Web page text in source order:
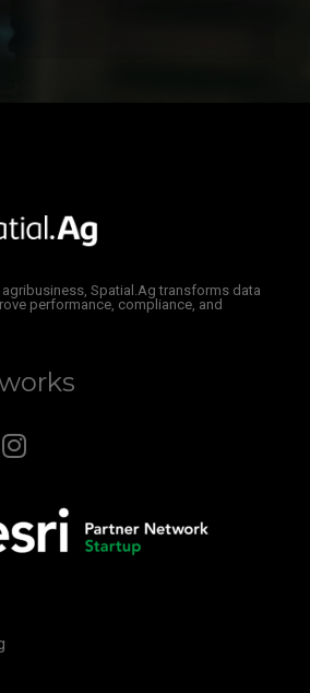
Spatial.Ag transforms data
performance, compliance, and